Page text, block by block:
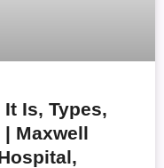
Is, Types,
Maxwell